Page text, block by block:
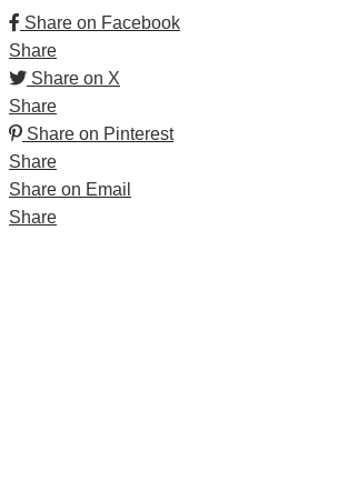
Share on Facebook
Share
Share on X
Share
Share on Pinterest
Share
Share on Email
Share